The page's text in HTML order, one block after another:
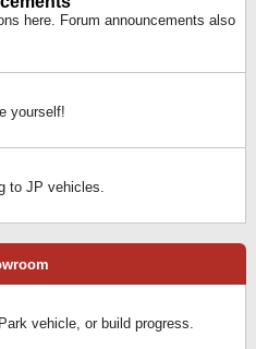
here. Forum announcements also
yourself!
to JP vehicles.
vehicle, or build progress.